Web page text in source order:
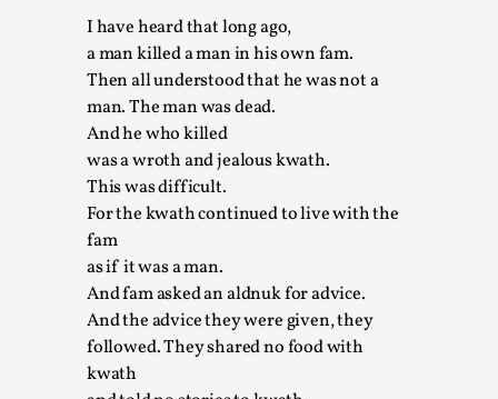
I have heard that long ago,
a man killed a man in his own fam.
Then all understood that he was not a
man. The man was dead.
And he who killed
was a wroth and jealous kwath.
This was difficult.
For the kwath continued to live with the
fam
as if it was a man.
And fam asked an aldnuk for advice.
And the advice they were given, they
followed. They shared no food with
kwath
Play at Scale
By Mo Holkar2026-05-06
This video was recorded during the 2025 Nordic Larp
Talks, in Oslo. The creative success but busi...
Read More...